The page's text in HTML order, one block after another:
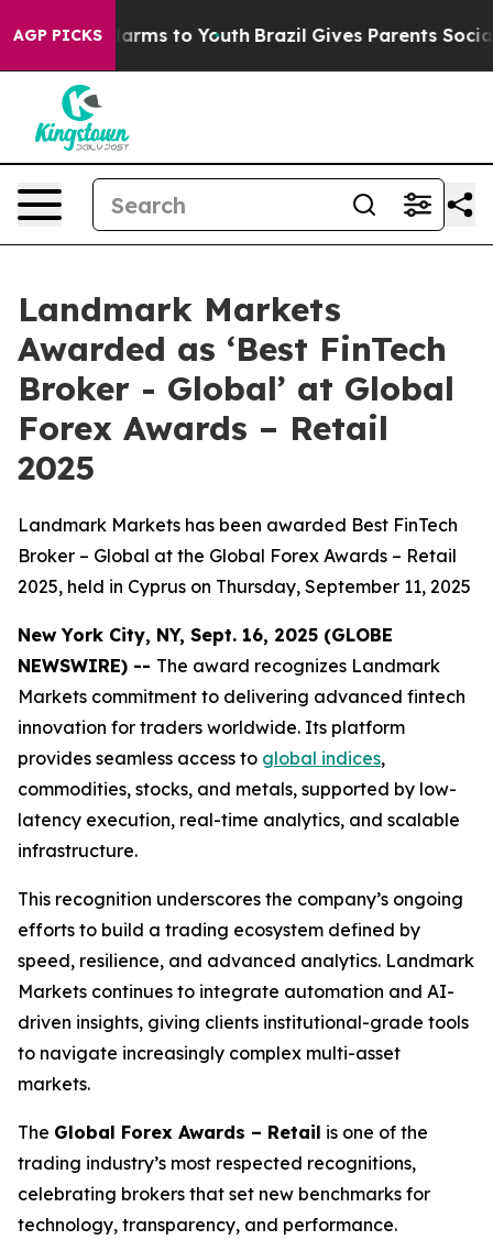
AGP PICKS
Abate Harms to Youth Brazil Gives Parents Social
Landmark Markets
Awarded as ‘Best FinTech
Broker - Global’ at Global
Forex Awards – Retail
2025
Landmark Markets has been awarded Best FinTech
Broker – Global at the Global Forex Awards – Retail
2025, held in Cyprus on Thursday, September 11, 2025
New York City, NY, Sept. 16, 2025 (GLOBE
NEWSWIRE) -- The award recognizes Landmark
Markets commitment to delivering advanced fintech
innovation for traders worldwide. Its platform
provides seamless access to global indices,
commodities, stocks, and metals, supported by low-
latency execution, real-time analytics, and scalable
infrastructure.
This recognition underscores the company’s ongoing
efforts to build a trading ecosystem defined by
speed, resilience, and advanced analytics. Landmark
Markets continues to integrate automation and AI-
driven insights, giving clients institutional-grade tools
to navigate increasingly complex multi-asset
markets.
The Global Forex Awards – Retail is one of the
trading industry’s most respected recognitions,
celebrating brokers that set new benchmarks for
technology, transparency, and performance.